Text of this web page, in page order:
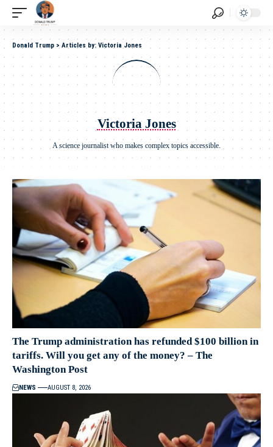
Donald Trump > Articles by: Victoria Jones
Victoria Jones
A science journalist who makes complex topics accessible.
The Trump administration has refunded $100 billion in
tariffs. Will you get any of the money? – The
Washington Post
NEWS AUGUST 8, 2026